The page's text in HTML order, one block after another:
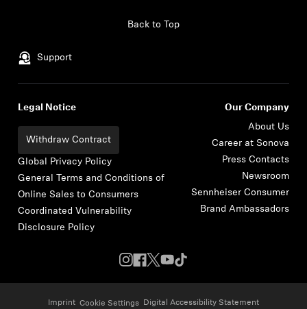
Support
Back to Top
Legal Notice
Withdraw Contract
Global Privacy Policy
General Terms and Conditions of
Online Sales to Consumers
Coordinated Vulnerability
Disclosure Policy
Our Company
About Us
Career at Sonova
Press Contacts
Newsroom
Sennheiser Consumer
Brand Ambassadors
Imprint Cookie Settings Digital Accessibility Statement